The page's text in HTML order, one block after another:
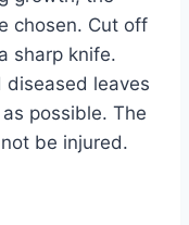
chosen. Cut off
sharp knife.
leaves
possible. The
be injured.